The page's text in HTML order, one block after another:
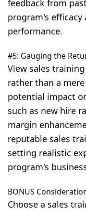
feedback from
program's
performance.
#5: Gauging the
View sales
rather than a
potential impact
such as new hire
margin
reputable sales
setting realistic
program's
BONUS
Choose a sales